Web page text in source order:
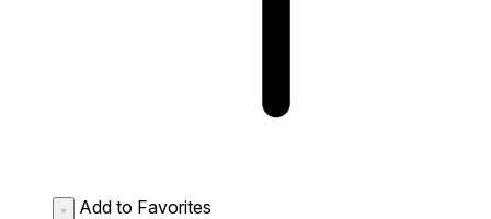
Add to Favorites